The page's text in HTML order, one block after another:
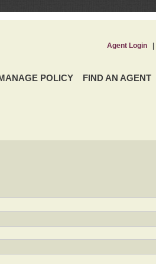
POLICY FIND AN AGENT
Agent Login|